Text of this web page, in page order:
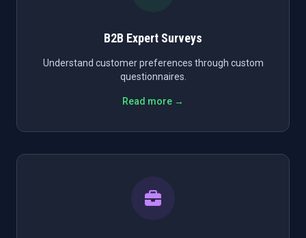
B2B Expert Surveys
Understand customer preferences through custom
questionnaires.
Read more →